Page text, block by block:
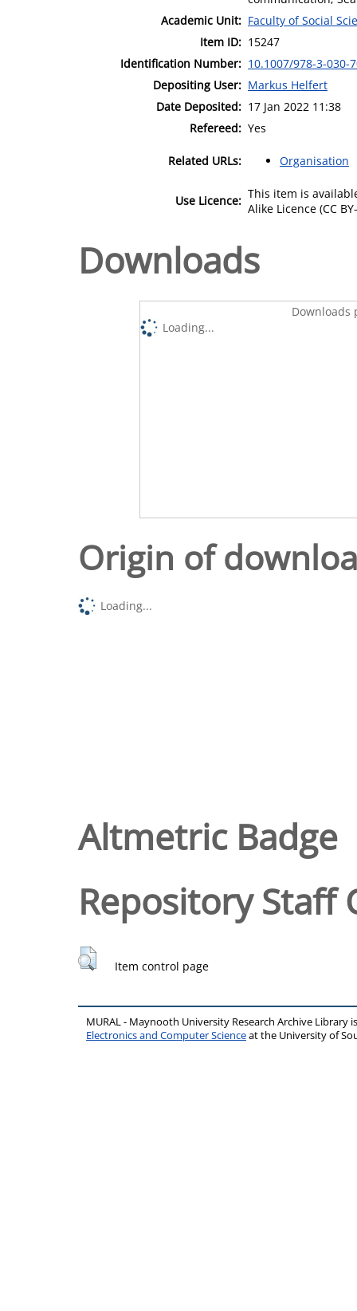
Academic Unit: Faculty of Social
Item ID: 15247
Identification Number: 10.1007/978-3-030-
Depositing User: Markus Helfert
Date Deposited: 17 Jan 2022 11:38
Refereed: Yes
Related URLs: Organisation
Use Licence: This item is
Alike Licence (CC
Downloads
Downloads
Loading...
Origin of
Loading...
Altmetric Badge
Repository Staff
Item control page
MURAL - Maynooth University Research Archive Library
Electronics and Computer Scienceat the University of